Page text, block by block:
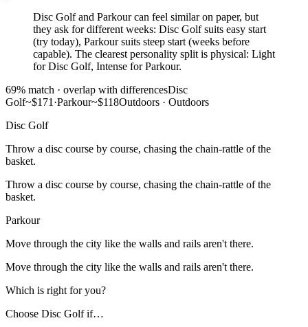
Disc Golf and Parkour can feel similar on paper, but
they ask for different weeks: Disc Golf suits easy start
(try today), Parkour suits steep start (weeks before
capable). The clearest personality split is physical: Light
for Disc Golf, Intense for Parkour.
69% match · overlap with differencesDisc
Golf~$171 ·Parkour~$118Outdoors · Outdoors
Disc Golf
Throw a disc course by course, chasing the chain-rattle of the
basket.
Throw a disc course by course, chasing the chain-rattle of the
basket.
Parkour
Move through the city like the walls and rails aren't there.
Move through the city like the walls and rails aren't there.
Which is right for you?
Choose Disc Golfif…